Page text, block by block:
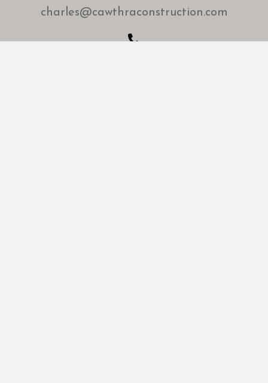
charles@cawthraconstruction.com